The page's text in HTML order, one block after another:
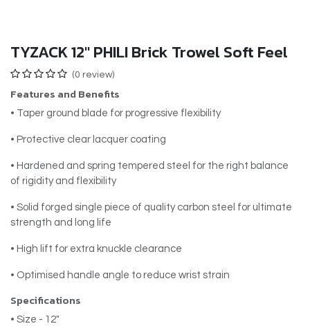
TYZACK 12" PHILI Brick Trowel Soft Feel
(0 review)
Features and Benefits
• Taper ground blade for progressive flexibility
• Protective clear lacquer coating
• Hardened and spring tempered steel for the right balance
of rigidity and flexibility
• Solid forged single piece of quality carbon steel for ultimate
strength and long life
• High lift for extra knuckle clearance
• Optimised handle angle to reduce wrist strain
Specifications
• Size - 12"